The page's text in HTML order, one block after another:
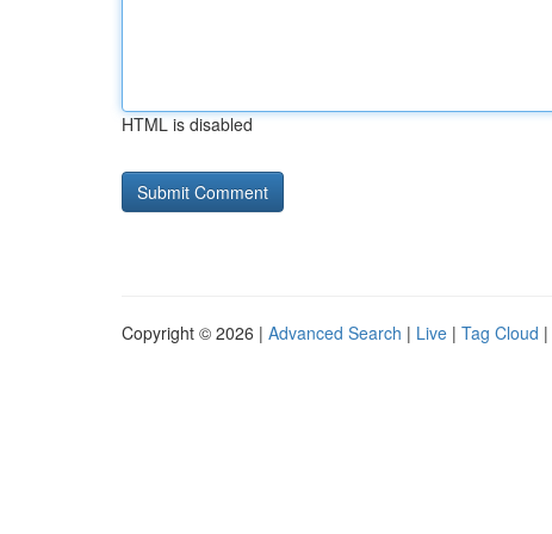
HTML is disabled
Copyright © 2026 | Advanced Search | Live | Tag Cloud |